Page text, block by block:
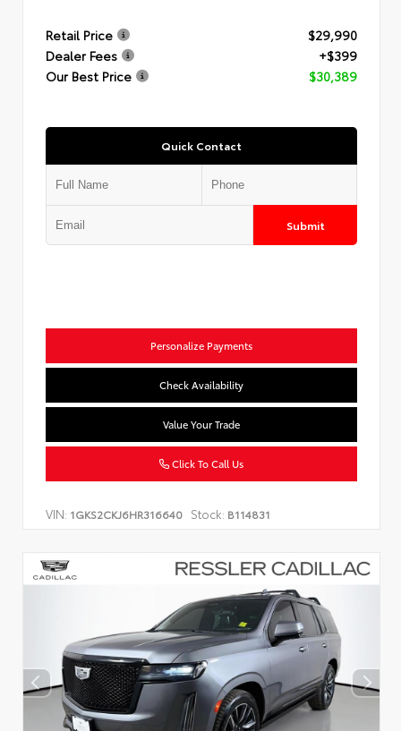
Retail Price
$29,990
Dealer Fees
+$399
Our Best Price
$30,389
Quick Contact
Submit
Personalize Payments
Check Availability
Value Your Trade
Click To Call Us
VIN: 1GKS2CKJ6HR316640 Stock: B114831